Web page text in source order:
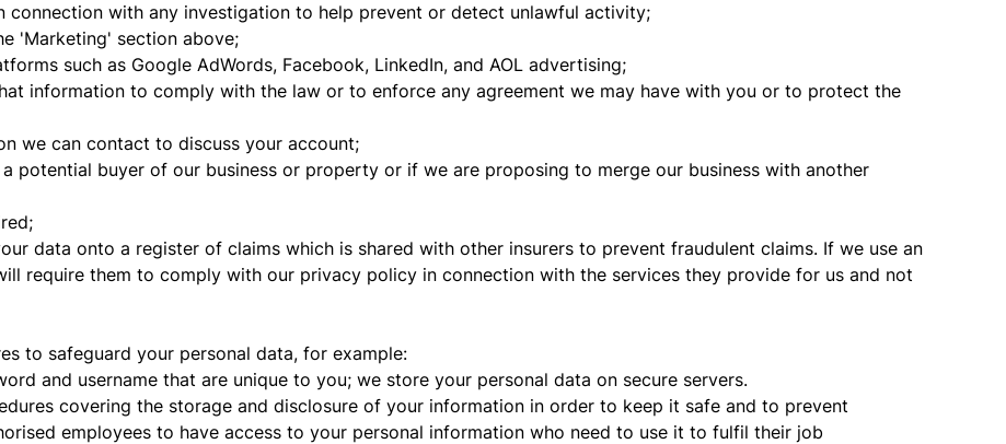
connection with any investigation to help prevent or detect unlawful activity;
'Marketing' section above;
such as Google AdWords, Facebook, LinkedIn, and AOL advertising;
information to comply with the law or to enforce any agreement we may have with you or to protect the
we can contact to discuss your account;
potential buyer of our business or property or if we are proposing to merge our business with another
data onto a register of claims which is shared with other insurers to prevent fraudulent claims. If we use an
require them to comply with our privacy policy in connection with the services they provide for us and not
to safeguard your personal data, for example:
and username that are unique to you; we store your personal data on secure servers.
covering the storage and disclosure of your information in order to keep it safe and to prevent
employees to have access to your personal information who need to use it to fulfil their job